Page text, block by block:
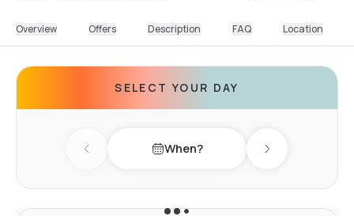
Overview Offers Description FAQ Location
SELECT YOUR DAY
Previous day When? Next day